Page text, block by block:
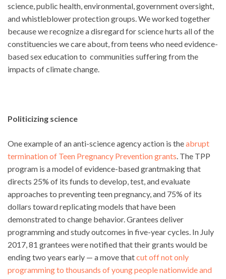
science, public health, environmental, government oversight,
and whistleblower protection groups. We worked together
because we recognize a disregard for science hurts all of the
constituencies we care about, from teens who need evidence-
based sex education to communities suffering from the
impacts of climate change.
Politicizing science
One example of an anti-science agency action is theabrupt
termination of Teen Pregnancy Prevention grants . The TPP
program is a model of evidence-based grantmaking that
directs 25% of its funds to develop, test, and evaluate
approaches to preventing teen pregnancy, and 75% of its
dollars toward replicating models that have been
demonstrated to change behavior. Grantees deliver
programming and study outcomes in five-year cycles. In July
2017, 81 grantees were notified that their grants would be
ending two years early — a move thatcut off not only
programming to thousands of young people nationwide and